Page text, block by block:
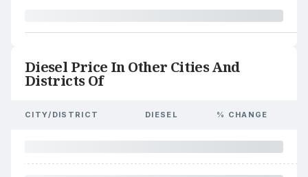
Diesel Price In Other Cities And
Districts Of
CITY/DISTRICT DIESEL % CHANGE